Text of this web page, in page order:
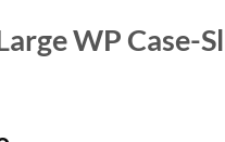
WP Case-